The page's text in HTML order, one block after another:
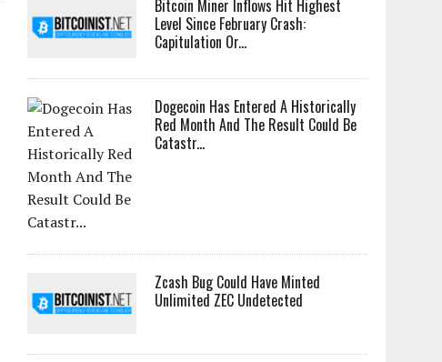
Bitcoin Miner Inflows Hit Highest
Level Since February Crash:
Capitulation Or...
Dogecoin Has Entered A Historically
Red Month And The Result Could Be
Catastr...
Zcash Bug Could Have Minted
Unlimited ZEC Undetected